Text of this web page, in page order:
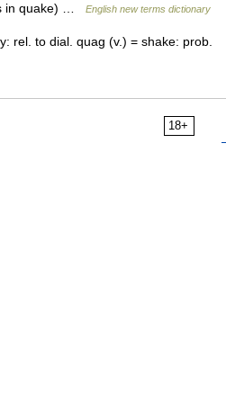
in quake) …
English new terms dictionary
rel. to dial. quag (v.) = shake: prob.
18+